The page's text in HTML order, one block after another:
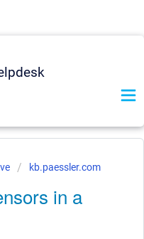
kb.paessler.com
in a